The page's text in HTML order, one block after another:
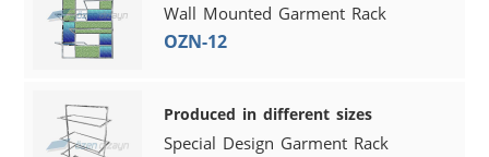
Wall Mounted Garment Rack
OZN-12
Produced in different sizes
Special Design Garment Rack